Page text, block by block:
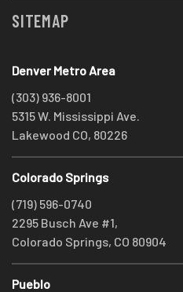
SITEMAP
Denver Metro Area
(303) 936-8001
5315 W. Mississippi Ave.
Lakewood CO, 80226
Colorado Springs
(719) 596-0740
2295 Busch Ave #1,
Colorado Springs, CO 80904
Pueblo